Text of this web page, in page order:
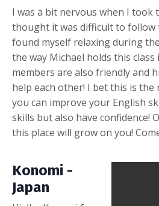
I was a bit nervous when I took
thought it was difficult to follow
found myself relaxing during
the way Michael holds this
members are also friendly and
help each other! I bet this is
you can improve your English
skills but also have confidence!
this place will grow on you!
Konomi -
Japan